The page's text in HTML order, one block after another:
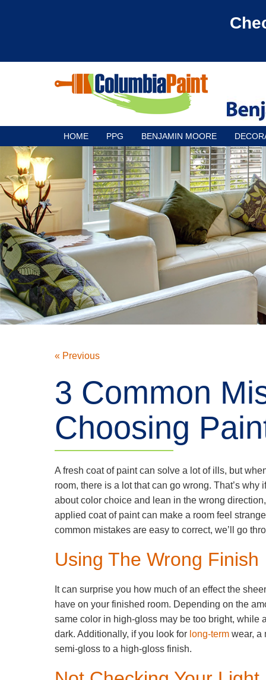
HOME PPG BENJAMIN MOORE
« Previous
3 Common
Choosing
A fresh coat of paint can solve a lot of ills, but
room, there is a lot that can go wrong. That’s why
about color choice and lean in the wrong
applied coat of paint can make a room feel
common mistakes are easy to correct, we’ll go
Using The Wrong Finish
It can surprise you how much of an effect the
have on your finished room. Depending on the
same color in high-gloss may be too bright, while
dark. Additionally, if you look for long-term wear, a
semi-gloss to a high-gloss finish.